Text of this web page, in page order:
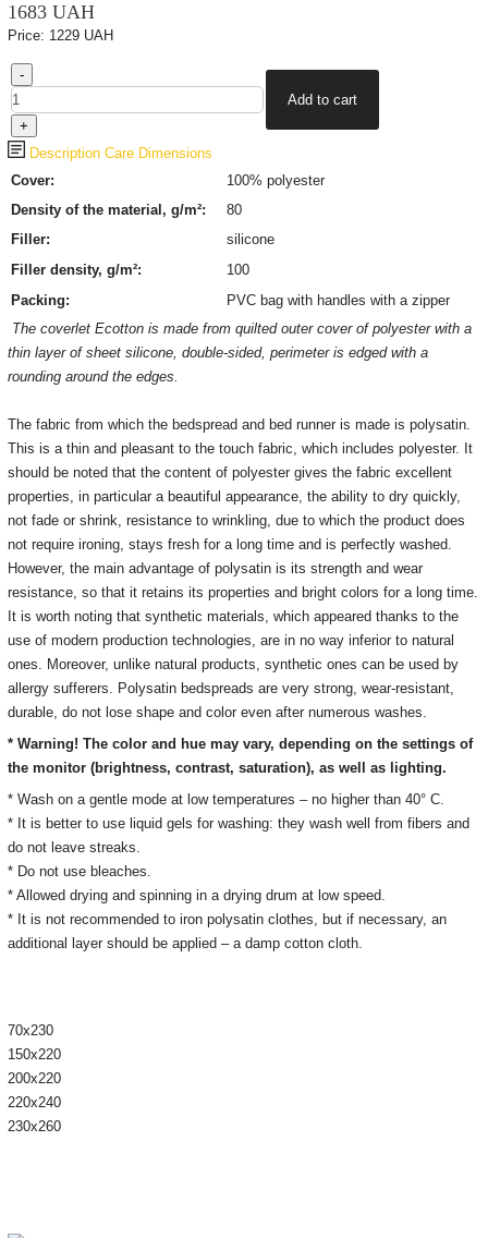
1683 UAH
Price: 1229 UAH
Description Care Dimensions
Сover:
100% polyester
Density of the material, g/m²:
80
Filler:
silicone
Filler density, g/m²:
100
Packing:
PVC bag with handles with a zipper
The coverlet Ecotton is made from quilted outer cover of polyesterwith a
thin layer of sheet silicone, double-sided, perimeter is edged with a
rounding around the edges.
The fabric from which the bedspread and bed runner is made is polysatin.
This is a thin and pleasant to the touch fabric, which includes polyester. It
should be noted that the content of polyester gives the fabric excellent
properties, in particular a beautiful appearance, the ability to dry quickly,
not fade or shrink, resistance to wrinkling, due to which the product does
not require ironing, stays fresh for a long time and is perfectly washed.
However, the main advantage of polysatin is its strength and wear
resistance, so that it retains its properties and bright colors for a long time.
It is worth noting that synthetic materials, which appeared thanks to the
use of modern production technologies, are in no way inferior to natural
ones. Moreover, unlike natural products, synthetic ones can be used by
allergy sufferers. Polysatin bedspreads are very strong, wear-resistant,
durable, do not lose shape and color even after numerous washes.
* Warning! The color and hue may vary, depending on the settings of
the monitor (brightness, contrast, saturation), as well as lighting.
* Wash on a gentle mode at low temperatures – no higher than 40° C.
* It is better to use liquid gels for washing: they wash well from fibers and
do not leave streaks.
* Do not use bleaches.
* Allowed drying and spinning in a drying drum at low speed.
* It is not recommended to iron polysatin clothes, but if necessary, an
additional layer should be applied – a damp cotton cloth.
70х230
150х220
200х220
220х240
230х260